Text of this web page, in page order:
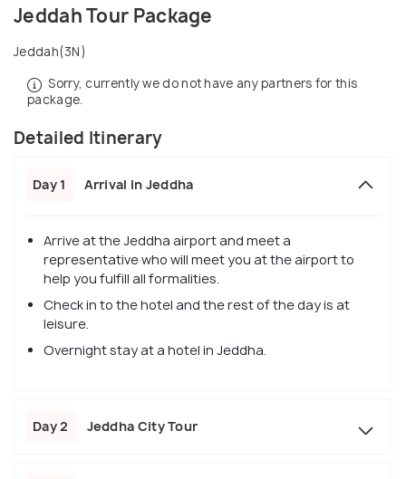
Jeddah Tour Package
Jeddah(3N)
Sorry, currently we do not have any partners for this
package.
Detailed Itinerary
Day 1 Arrival In Jeddha
Arrive at the Jeddha airport and meet a
representative who will meet you at the airport to
help you fulfill all formalities.
Check in to the hotel and the rest of the day is at
leisure.
Overnight stay at a hotel in Jeddha.
Day 2 Jeddha City Tour